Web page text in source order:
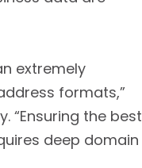
extremely
formats,”
“Ensuring the best
deep domain